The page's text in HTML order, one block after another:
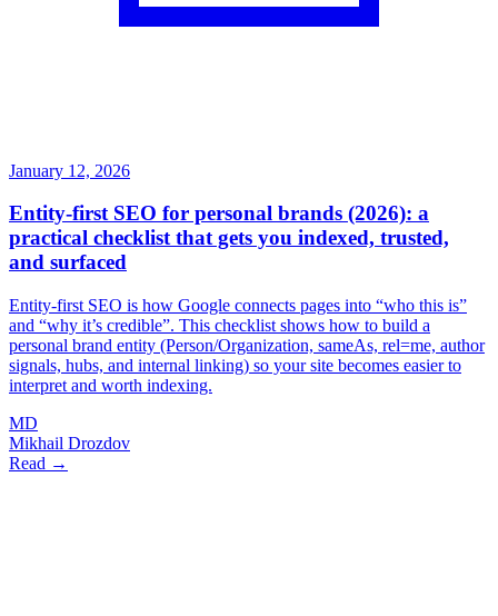
January 12, 2026
Entity-first SEO for personal brands (2026): a
practical checklist that gets you indexed, trusted,
and surfaced
Entity-first SEO is how Google connects pages into “who this is”
and “why it’s credible”. This checklist shows how to build a
personal brand entity (Person/Organization, sameAs, rel=me, author
signals, hubs, and internal linking) so your site becomes easier to
interpret and worth indexing.
MD
Mikhail Drozdov
Read →